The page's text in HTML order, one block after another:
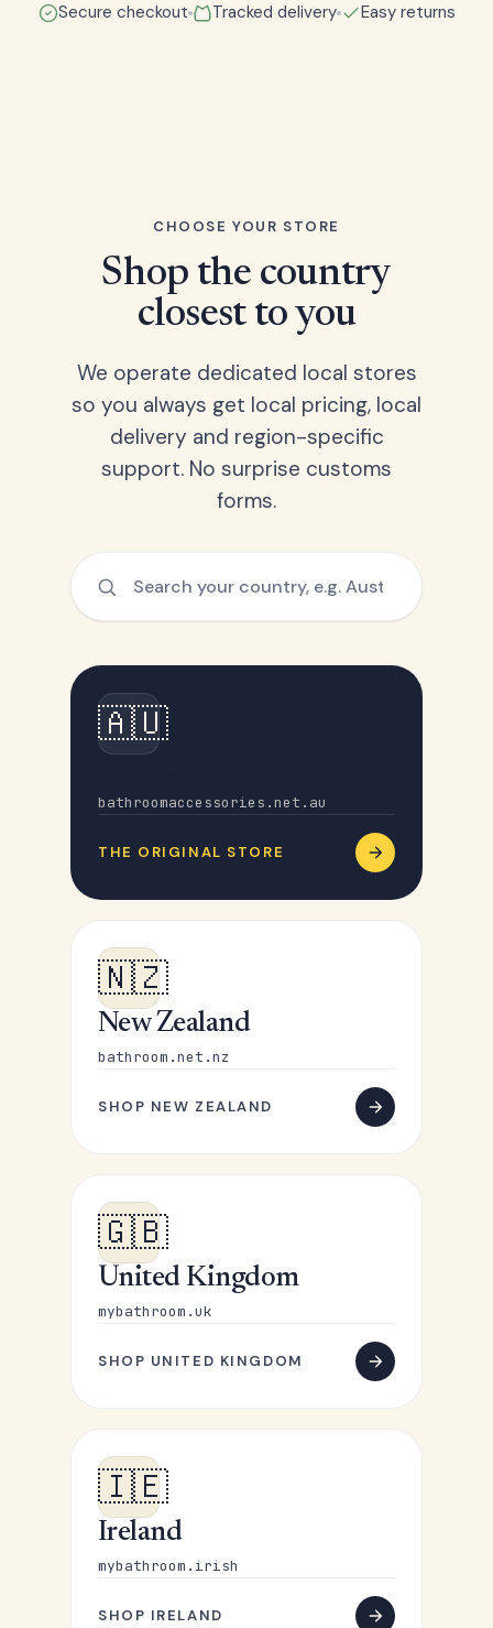
Secure checkout Tracked delivery Easy returns
CHOOSE YOUR STORE
Shop the country
closest to you
We operate dedicated local stores
so you always get local pricing, local
delivery and region-specific
support. No surprise customs
forms.
🇦🇺
bathroomaccessories.net.au
THE ORIGINAL STORE
🇳🇿
New Zealand
bathroom.net.nz
SHOP NEW ZEALAND
🇬🇧
United Kingdom
mybathroom.uk
SHOP UNITED KINGDOM
🇮🇪
Ireland
mybathroom.irish
SHOP IRELAND